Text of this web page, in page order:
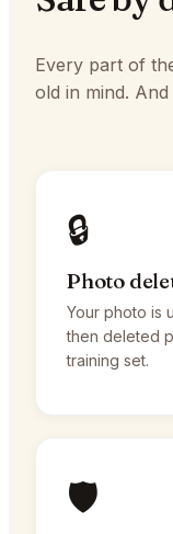
Every part of
old in mind.
🔒
Photo
Your photo is
then deleted
training set.
🛡️